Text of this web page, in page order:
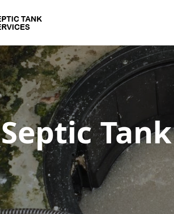
Septic